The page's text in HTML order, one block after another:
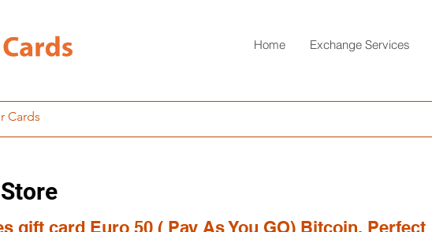
Home Exchange Services
gift card Euro 50 ( Pay As You GO) Bitcoin, Perfect